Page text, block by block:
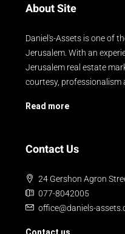
About Site
Daniel's-Assets is one of
Jerusalem. With an
Jerusalem real estate
courtesy, professionalism
Read more
Contact Us
24 Gershon Agron
077-8042005
office@daniels-